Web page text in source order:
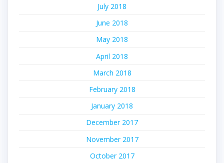
July 2018
June 2018
May 2018
April 2018
March 2018
February 2018
January 2018
December 2017
November 2017
October 2017